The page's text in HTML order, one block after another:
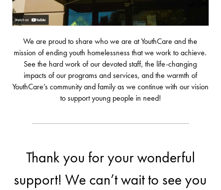
We are proud to share who we are at YouthCare and the
mission of ending youth homelessness that we work to achieve.
See the hard work of our devoted staff, the life-changing
impacts of our programs and services, and the warmth of
YouthCare’s community and family as we continue with our vision
to support young people in need!
Thank you for your wonderful
support! We can’t wait to see you